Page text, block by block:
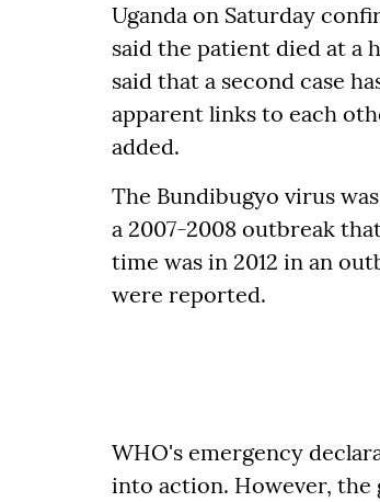
Uganda on Saturday
said the patient died at a
said that a second case
apparent links to each
added.
The Bundibugyo virus
a 2007-2008 outbreak
time was in 2012 in an
were reported.
WHO's emergency
into action. However, the